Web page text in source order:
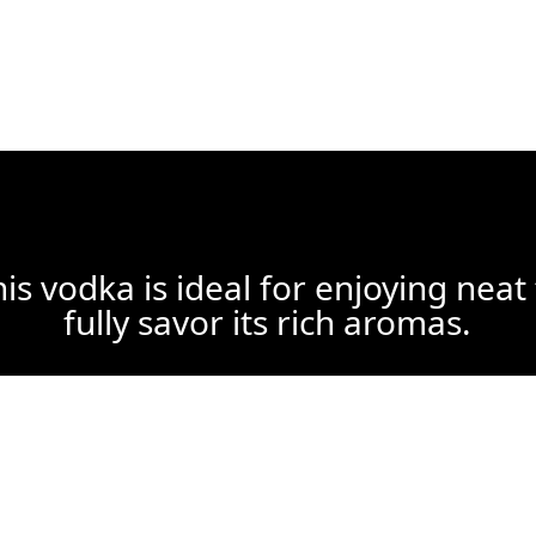
vodka is ideal for enjoying
fully savor its rich aromas.